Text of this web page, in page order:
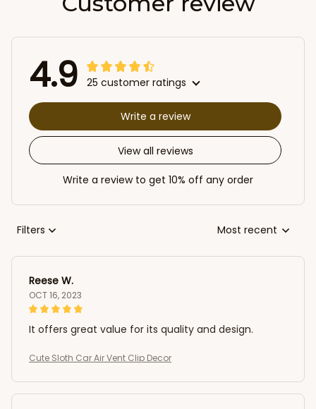
4.9 25 customer ratings
View all reviews
Write a review
Write a review to get 10% off any order
Filters Most recent
Reese W.
OCT 16, 2023
It offers great value for its quality and design.
Cute Sloth Car Air Vent Clip Decor